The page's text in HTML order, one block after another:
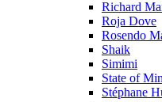
Richard
Roja Dove
Rosendo
Shaik
Simimi
State of
Stéphane